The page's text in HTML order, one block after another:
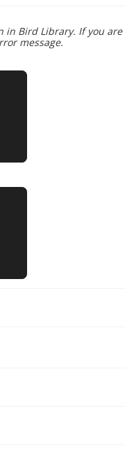
Bird Library. If you
message.